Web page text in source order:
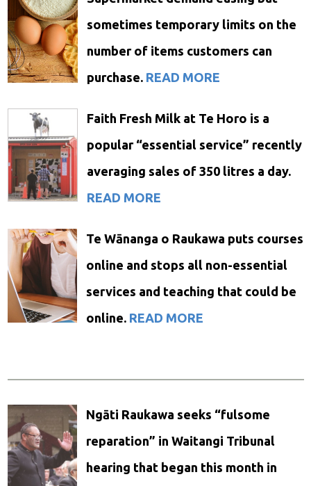
sometimes temporary limits on the
number of items customers can
purchase. READ MORE
Faith Fresh Milk at Te Horo is a
popular “essential service” recently
averaging sales of 350 litres a day.
READ MORE
Te Wānanga o Raukawa puts courses
online and stops all non-essential
services and teaching that could be
online. READ MORE
Ngāti Raukawa seeks “fulsome
reparation” in Waitangi Tribunal
hearing that began this month in